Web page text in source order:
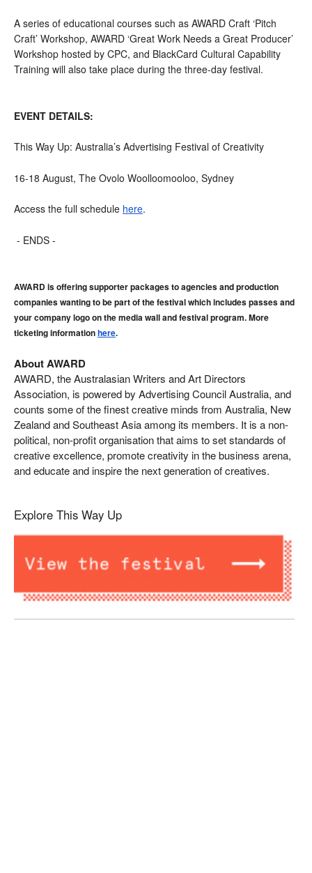
A series of educational courses such as AWARD Craft ‘Pitch
Craft’ Workshop, AWARD ‘Great Work Needs a Great Producer’
Workshop hosted by CPC, and BlackCard Cultural Capability
Training will also take place during the three-day festival.
EVENT DETAILS:
This Way Up: Australia’s Advertising Festival of Creativity
16-18 August, The Ovolo Woolloomooloo, Sydney
Access the full schedule here.
- ENDS -
AWARD is offering supporter packages to agencies and production
companies wanting to be part of the festival which includes passes and
your company logo on the media wall and festival program. More
ticketing information here.
About AWARD
AWARD, the Australasian Writers and Art Directors
Association, is powered by Advertising Council Australia, and
counts some of the finest creative minds from Australia, New
Zealand and Southeast Asia among its members. It is a non-
political, non-profit organisation that aims to set standards of
creative excellence, promote creativity in the business arena,
and educate and inspire the next generation of creatives.
Explore This Way Up